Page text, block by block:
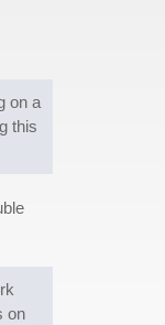
on a
this
on